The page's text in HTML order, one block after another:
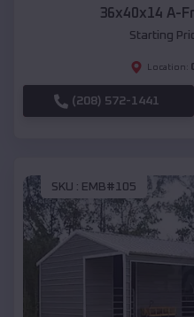
36x40x14 A-
Starting
Location:
(208) 572-1441
SKU : EMB#105